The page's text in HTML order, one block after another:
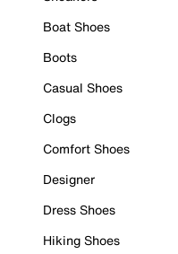
Boat Shoes
Boots
Casual Shoes
Clogs
Comfort Shoes
Designer
Dress Shoes
Hiking Shoes